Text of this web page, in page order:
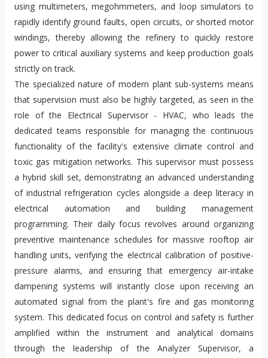
using multimeters, megohmmeters, and loop simulators to
rapidly identify ground faults, open circuits, or shorted motor
windings, thereby allowing the refinery to quickly restore
power to critical auxiliary systems and keep production goals
strictly on track.
The specialized nature of modern plant sub-systems means
that supervision must also be highly targeted, as seen in the
role of the Electrical Supervisor - HVAC, who leads the
dedicated teams responsible for managing the continuous
functionality of the facility's extensive climate control and
toxic gas mitigation networks. This supervisor must possess
a hybrid skill set, demonstrating an advanced understanding
of industrial refrigeration cycles alongside a deep literacy in
electrical automation and building management
programming. Their daily focus revolves around organizing
preventive maintenance schedules for massive rooftop air
handling units, verifying the electrical calibration of positive-
pressure alarms, and ensuring that emergency air-intake
dampening systems will instantly close upon receiving an
automated signal from the plant's fire and gas monitoring
system. This dedicated focus on control and safety is further
amplified within the instrument and analytical domains
through the leadership of the Analyzer Supervisor, a